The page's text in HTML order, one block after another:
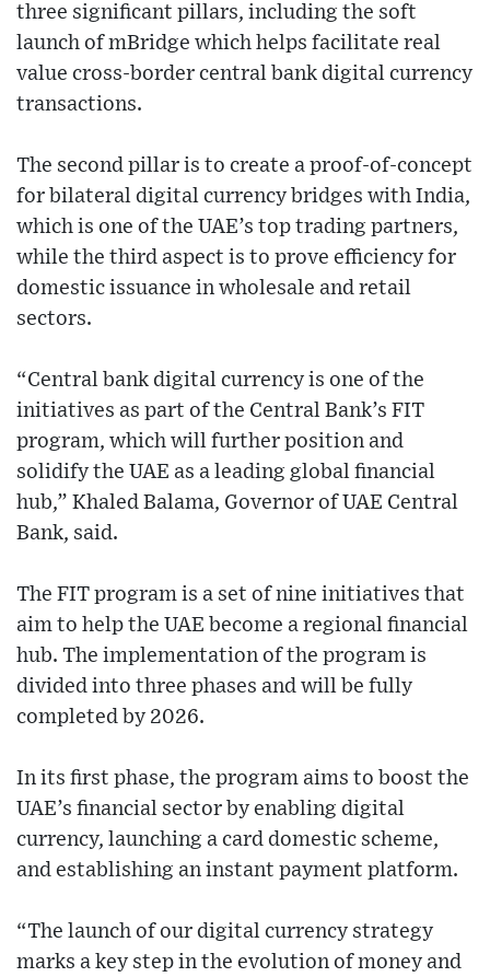
three significant pillars, including the soft
launch of mBridge which helps facilitate real
value cross-border central bank digital currency
transactions.
The second pillar is to create a proof-of-concept
for bilateral digital currency bridges with India,
which is one of the UAE’s top trading partners,
while the third aspect is to prove efficiency for
domestic issuance in wholesale and retail
sectors.
“Central bank digital currency is one of the
initiatives as part of the Central Bank’s FIT
program, which will further position and
solidify the UAE as a leading global financial
hub,” Khaled Balama, Governor of UAE Central
Bank, said.
The FIT program is a set of nine initiatives that
aim to help the UAE become a regional financial
hub. The implementation of the program is
divided into three phases and will be fully
completed by 2026.
In its first phase, the program aims to boost the
UAE’s financial sector by enabling digital
currency, launching a card domestic scheme,
and establishing an instant payment platform.
“The launch of our digital currency strategy
marks a key step in the evolution of money and